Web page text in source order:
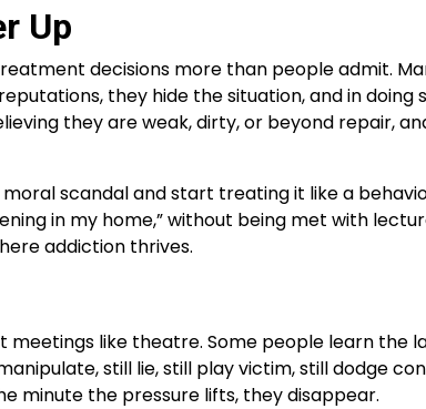
Up
decisions more than people admit.
they hide the situation, and in doing
they are weak, dirty, or beyond repair,
scandal and start treating it like a
in my home,” without being met with
addiction thrives.
like theatre. Some people learn the
still lie, still play victim, still dodge
minute the pressure lifts, they disappear.